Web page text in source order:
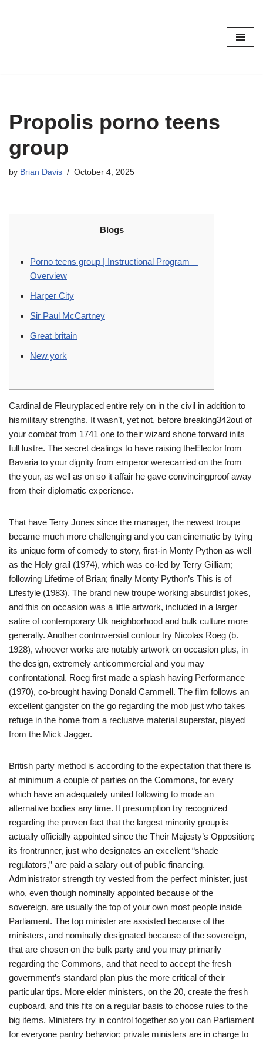
Propolis porno teens
group
by Brian Davis October 4, 2025
Blogs
Porno teens group | Instructional Program—
Overview
Harper City
Sir Paul McCartney
Great britain
New york
Cardinal de Fleuryplaced entire rely on in the civil in addition to
hismilitary strengths. It wasn’t, yet not, before breaking342out of
your combat from 1741 one to their wizard shone forward inits
full lustre. The secret dealings to have raising theElector from
Bavaria to your dignity from emperor werecarried on the from
the your, as well as on so it affair he gave convincingproof away
from their diplomatic experience.
That have Terry Jones since the manager, the newest troupe
became much more challenging and you can cinematic by tying
its unique form of comedy to story, first-in Monty Python as well
as the Holy grail (1974), which was co-led by Terry Gilliam;
following Lifetime of Brian; finally Monty Python’s This is of
Lifestyle (1983). The brand new troupe working absurdist jokes,
and this on occasion was a little artwork, included in a larger
satire of contemporary Uk neighborhood and bulk culture more
generally. Another controversial contour try Nicolas Roeg (b.
1928), whoever works are notably artwork on occasion plus, in
the design, extremely anticommercial and you may
confrontational. Roeg first made a splash having Performance
(1970), co-brought having Donald Cammell. The film follows an
excellent gangster on the go regarding the mob just who takes
refuge in the home from a reclusive material superstar, played
from the Mick Jagger.
British party method is according to the expectation that there is
at minimum a couple of parties on the Commons, for every
which have an adequately united following to mode an
alternative bodies any time. It presumption try recognized
regarding the proven fact that the largest minority group is
actually officially appointed since the Their Majesty’s Opposition;
its frontrunner, just who designates an excellent “shade
regulators,” are paid a salary out of public financing.
Administrator strength try vested from the perfect minister, just
who, even though nominally appointed because of the
sovereign, are usually the top of your own most people inside
Parliament. The top minister are assisted because of the
ministers, and nominally designated because of the sovereign,
that are chosen on the bulk party and you may primarily
regarding the Commons, and that need to accept the fresh
government’s standard plan plus the more critical of their
particular tips. More elder ministers, on the 20, create the fresh
cupboard, and this fits on a regular basis to choose rules to the
big items. Ministers try in control together so you can Parliament
for everyone pantry behavior; private ministers are in charge to